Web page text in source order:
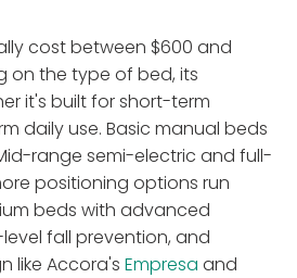
cost between $600 and
on the type of bed, its
it's built for short-term
daily use. Basic manual beds
range semi-electric and full-
positioning options run
beds with advanced
fall prevention, and
like Accora's Empresa and